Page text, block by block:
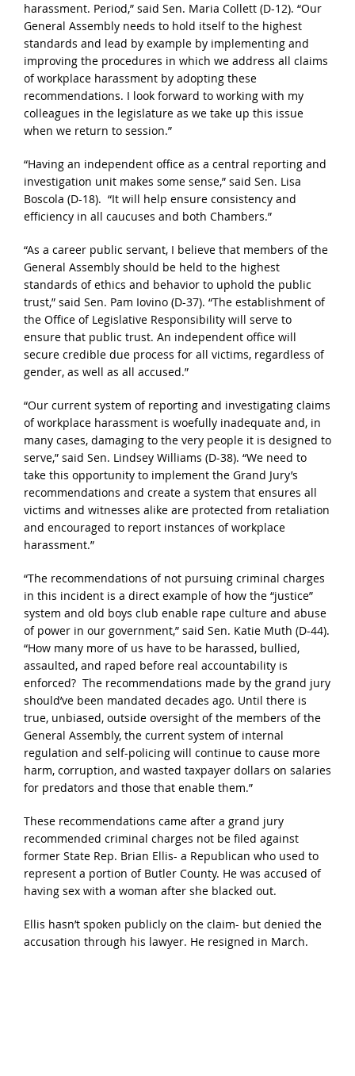
harassment. Period,” said Sen. Maria Collett (D-12). “Our
General Assembly needs to hold itself to the highest
standards and lead by example by implementing and
improving the procedures in which we address all claims
of workplace harassment by adopting these
recommendations. I look forward to working with my
colleagues in the legislature as we take up this issue
when we return to session.”
“Having an independent office as a central reporting and
investigation unit makes some sense,” said Sen. Lisa
Boscola (D-18). “It will help ensure consistency and
efficiency in all caucuses and both Chambers.”
“As a career public servant, I believe that members of the
General Assembly should be held to the highest
standards of ethics and behavior to uphold the public
trust,” said Sen. Pam Iovino (D-37). “The establishment of
the Office of Legislative Responsibility will serve to
ensure that public trust. An independent office will
secure credible due process for all victims, regardless of
gender, as well as all accused.”
“Our current system of reporting and investigating claims
of workplace harassment is woefully inadequate and, in
many cases, damaging to the very people it is designed to
serve,” said Sen. Lindsey Williams (D-38). “We need to
take this opportunity to implement the Grand Jury’s
recommendations and create a system that ensures all
victims and witnesses alike are protected from retaliation
and encouraged to report instances of workplace
harassment.”
“The recommendations of not pursuing criminal charges
in this incident is a direct example of how the “justice”
system and old boys club enable rape culture and abuse
of power in our government,” said Sen. Katie Muth (D-44).
“How many more of us have to be harassed, bullied,
assaulted, and raped before real accountability is
enforced? The recommendations made by the grand jury
should’ve been mandated decades ago. Until there is
true, unbiased, outside oversight of the members of the
General Assembly, the current system of internal
regulation and self-policing will continue to cause more
harm, corruption, and wasted taxpayer dollars on salaries
for predators and those that enable them.”
These recommendations came after a grand jury
recommended criminal charges not be filed against
former State Rep. Brian Ellis- a Republican who used to
represent a portion of Butler County. He was accused of
having sex with a woman after she blacked out.
Ellis hasn’t spoken publicly on the claim- but denied the
accusation through his lawyer. He resigned in March.